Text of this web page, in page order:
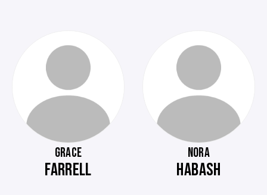
GRACE
FARRELL
NORA
HABASH